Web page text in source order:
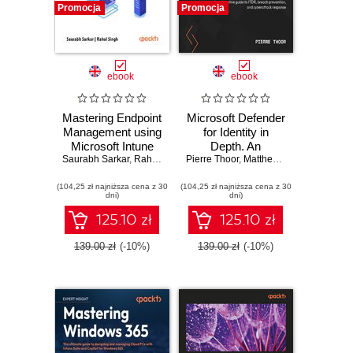
Promocja
ebook
Mastering Endpoint
Management using
Microsoft Intune
Suite. Learn
Intune Suite
Saurabh Sarkar, Rahul Singh ,Rudy Ooms ,Anoop C Nair
(104,25 zł najniższa cena z 30
dni)
125.10 zł
139.00 zł (-10%)
Promocja
ebook
Microsoft Defender
for Identity in
Depth. An
exhaustive guide to
prevention, and
cyberattack
response
Pierre Thoor, Matthew Zorich
(104,25 zł najniższa cena z 30
dni)
125.10 zł
139.00 zł (-10%)